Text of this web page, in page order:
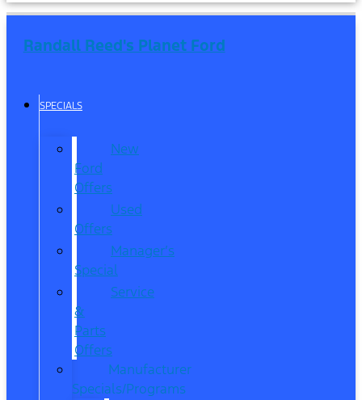
Randall Reed's Planet Ford
SPECIALS
New
Ford
Offers
Used
Offers
Manager’s
Special
Service
&
Parts
Offers
Manufacturer
Specials/Programs